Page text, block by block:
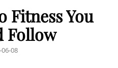
Fitness You
Follow
08